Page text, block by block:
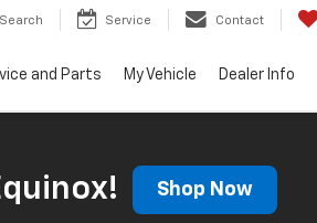
Search Service Contact
and Parts My Vehicle Dealer Info
Shop Now